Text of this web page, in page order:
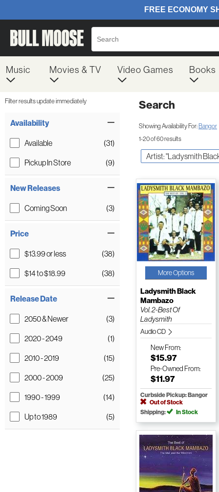
Music Movies & TV Video Games Books
Filter results update immediately
Availability
Available
(31)
Pickup In Store
(9)
New Releases
Coming Soon (3)
Price
$13.99 or less
(38)
$14 to $18.99
(38)
Release Date
2050 & Newer
(3)
2020 - 2049
(1)
2010 - 2019
(15)
2000 - 2009
(25)
1990 - 1999
(14)
Up to 1989
(5)
Search
Showing Availability For:Bangor
1-20 of 60 results
Artist: "Ladysmith
More Options
Ladysmith Black
Mambazo
Vol. 2-Best Of
Ladysmith
Audio CD
NewFrom:
$15.97
Pre-Owned From:
$11.97
Curbside Pickup: Bangor
Out of Stock
Shipping:
In Stock